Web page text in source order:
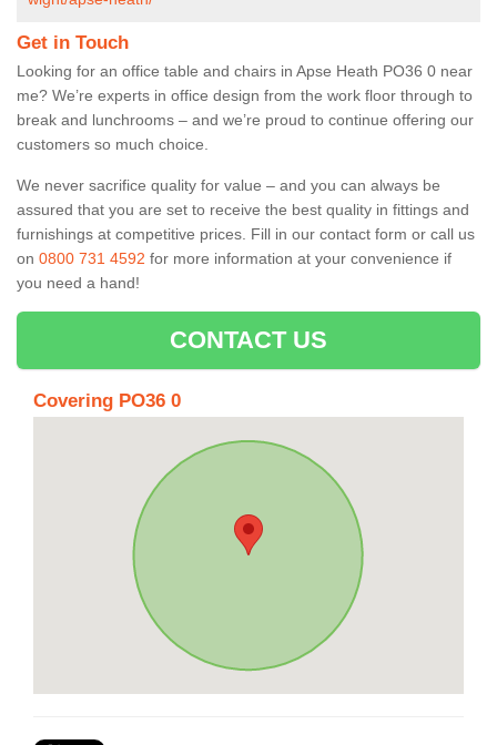
Get in Touch
Looking for an office table and chairs in Apse Heath PO36 0 near
me? We’re experts in office design from the work floor through to
break and lunchrooms – and we’re proud to continue offering our
customers so much choice.
We never sacrifice quality for value – and you can always be
assured that you are set to receive the best quality in fittings and
furnishings at competitive prices. Fill in our contact form or call us
on 0800 731 4592 for more information at your convenience if
you need a hand!
CONTACT US
Covering PO36 0